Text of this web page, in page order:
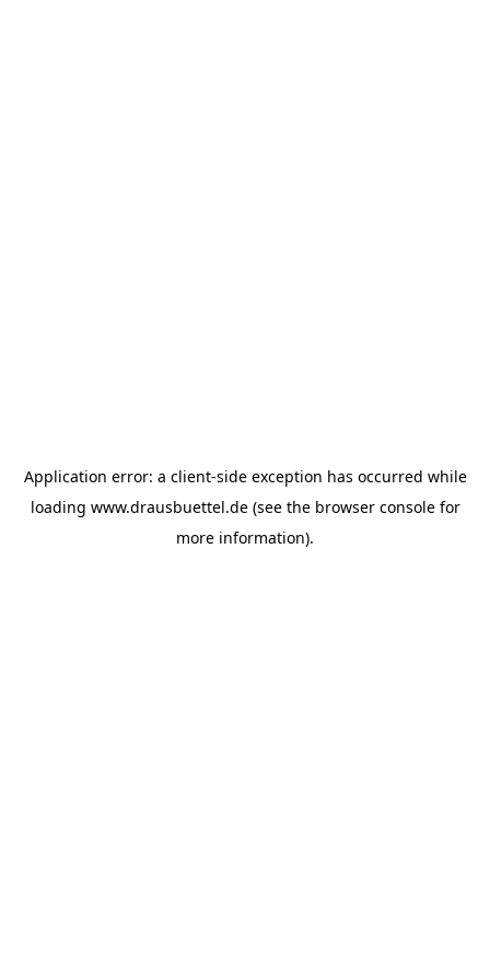
Application error: a client-side exception has occurred while
loading www.drausbuettel.de(see the browser consolefor
more information).